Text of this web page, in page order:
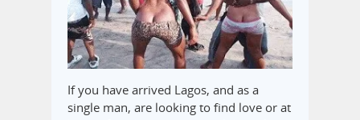
If you have arrived Lagos, and as a
single man, are looking to find love or at